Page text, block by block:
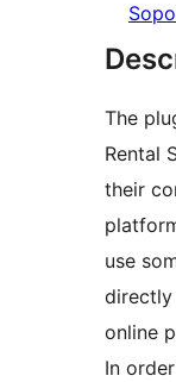
The
Rental
their
use
directly
online
In